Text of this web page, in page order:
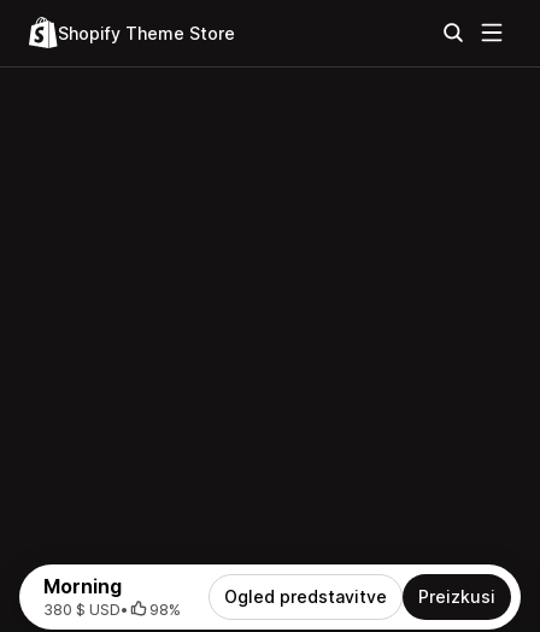
Shopify Theme Store
Morning
380 $ USD• 98%
Ogled predstavitve Preizkusi